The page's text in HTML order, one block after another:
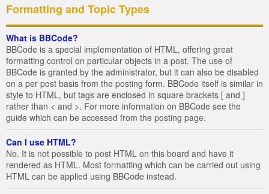
Formatting and Topic Types
What is BBCode?
BBCode is a special implementation of HTML, offering great
formatting control on particular objects in a post. The use of
BBCode is granted by the administrator, but it can also be disabled
on a per post basis from the posting form. BBCode itself is similar in
style to HTML, but tags are enclosed in square brackets [ and ]
rather than < and >. For more information on BBCode see the
guide which can be accessed from the posting page.
Can I use HTML?
No. It is not possible to post HTML on this board and have it
rendered as HTML. Most formatting which can be carried out using
HTML can be applied using BBCode instead.